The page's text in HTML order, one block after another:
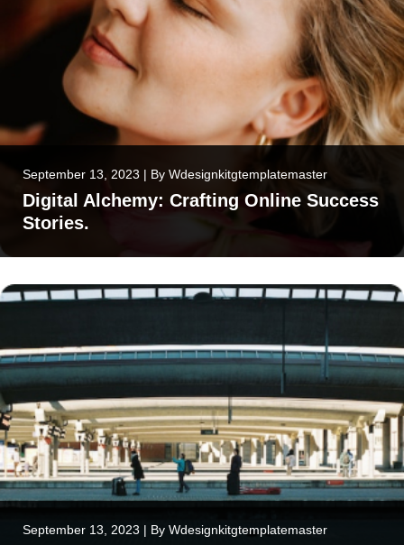
September 13, 2023 | By Wdesignkitgtemplatemaster
Digital Alchemy: Crafting Online Success
Stories.
September 13, 2023 | By Wdesignkitgtemplatemaster